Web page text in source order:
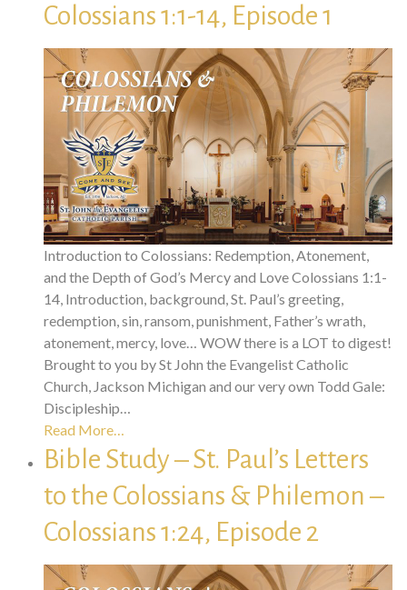
Colossians 1:1-14, Episode 1
Introduction to Colossians: Redemption, Atonement,
and the Depth of God’s Mercy and Love Colossians 1:1-
14, Introduction, background, St. Paul’s greeting,
redemption, sin, ransom, punishment, Father’s wrath,
atonement, mercy, love… WOW there is a LOT to digest!
Brought to you by St John the Evangelist Catholic
Church, Jackson Michigan and our very own Todd Gale:
Discipleship…
Read More…
Bible Study – St. Paul’s Letters
to the Colossians & Philemon –
Colossians 1:24, Episode 2